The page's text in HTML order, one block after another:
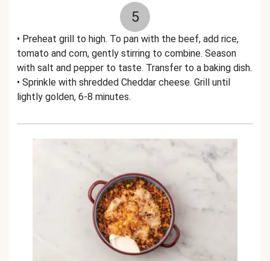
5
• Preheat grill to high. To pan with the beef, add rice,
tomato and corn, gently stirring to combine. Season
with salt and pepper to taste. Transfer to a baking dish.
• Sprinkle with shredded Cheddar cheese. Grill until
lightly golden, 6-8 minutes.